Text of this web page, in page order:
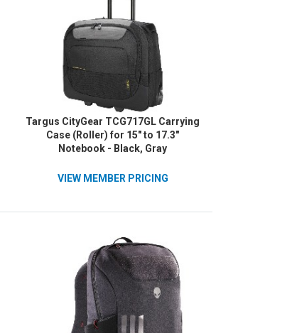
Targus CityGear TCG717GL Carrying
Case (Roller) for 15" to 17.3"
Notebook - Black, Gray
VIEW MEMBER PRICING